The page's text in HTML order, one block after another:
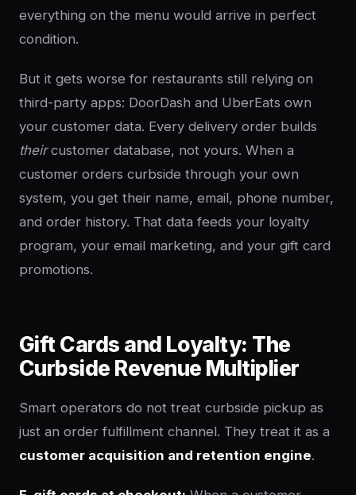
everything on the menu would arrive in perfect
condition.
But it gets worse for restaurants still relying on
third-party apps: DoorDash and UberEats own
your customer data. Every delivery order builds
theircustomer database, not yours. When a
customer orders curbside through your own
system, you get their name, email, phone number,
and order history. That data feeds your loyalty
program, your email marketing, and your gift card
promotions.
Gift Cards and Loyalty: The
Curbside Revenue Multiplier
Smart operators do not treat curbside pickup as
just an order fulfillment channel. They treat it as a
customer acquisition and retention engine.